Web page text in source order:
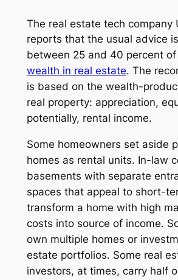
The real estate tech company
reports that the usual advice
between 25 and 40 percent of
wealth in real estate. The
is based on the wealth-
real property: appreciation,
potentially, rental income.
Some homeowners set aside
homes as rental units. In-law
basements with separate
spaces that appeal to short-
transform a home with high
costs into source of income.
own multiple homes or
estate portfolios. Some real
investors, at times, carry half